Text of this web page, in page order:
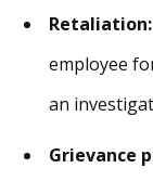
Retaliation:
employee
an
Grievance